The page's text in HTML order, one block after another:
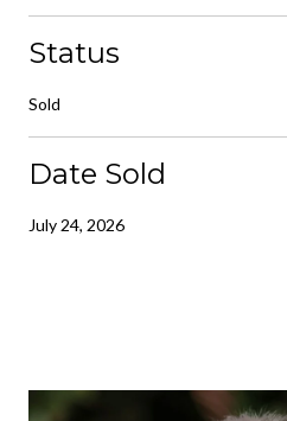
Status
Sold
Date Sold
July 24, 2026